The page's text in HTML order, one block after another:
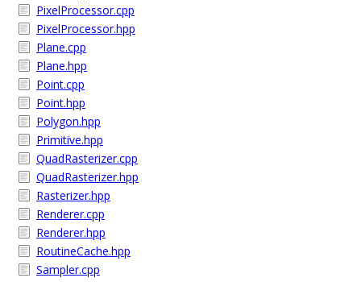
PixelProcessor.cpp
PixelProcessor.hpp
Plane.cpp
Plane.hpp
Point.cpp
Point.hpp
Polygon.hpp
Primitive.hpp
QuadRasterizer.cpp
QuadRasterizer.hpp
Rasterizer.hpp
Renderer.cpp
Renderer.hpp
RoutineCache.hpp
Sampler.cpp